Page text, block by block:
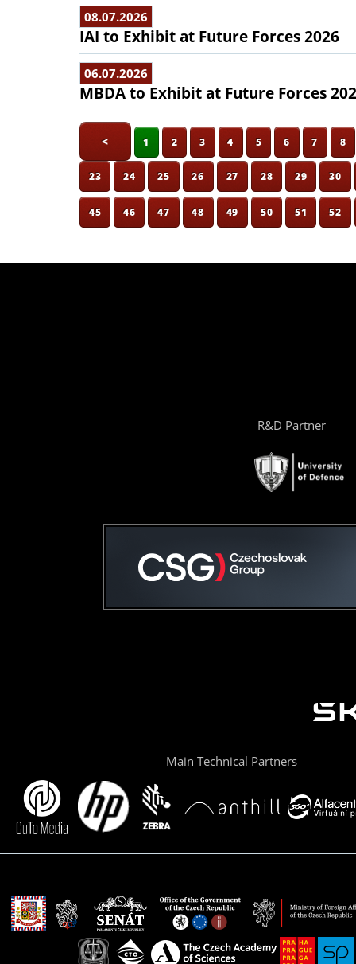
08.07.2026
IAI to Exhibit at Future Forces 2026
06.07.2026
MBDA to Exhibit at Future Forces
< 1 2 3 4 5 6 7 8
23 24 25 26 27 28 29 30
45 46 47 48 49 50 51 52
R&D Partner
Main Technical Partners